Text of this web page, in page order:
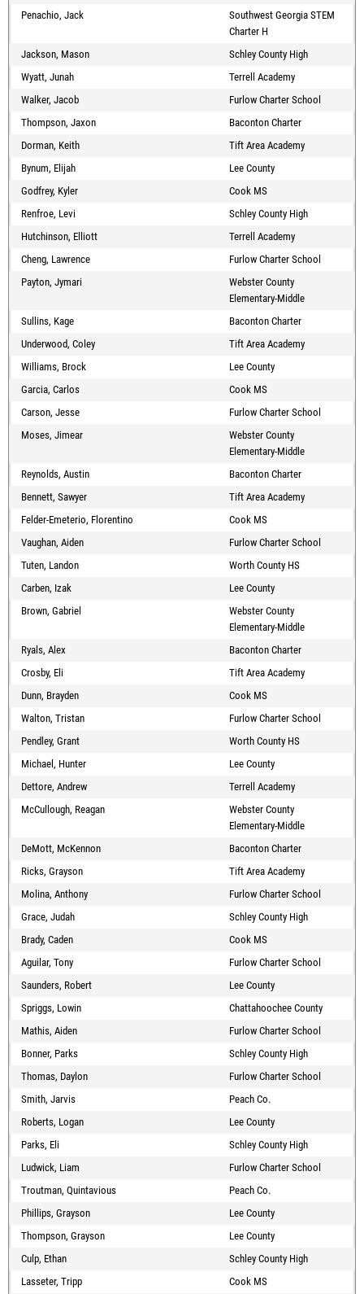
Penachio, Jack
Southwest Georgia STEM
Charter H
Jackson, Mason
Schley County High
Wyatt, Junah
Terrell Academy
Walker, Jacob
Furlow Charter School
Thompson, Jaxon
Baconton Charter
Dorman, Keith
Tift Area Academy
Bynum, Elijah
Lee County
Godfrey, Kyler
Cook MS
Renfroe, Levi
Schley County High
Hutchinson, Elliott
Terrell Academy
Cheng, Lawrence
Furlow Charter School
Payton, Jymari
Webster County
Elementary-Middle
Sullins, Kage
Baconton Charter
Underwood, Coley
Tift Area Academy
Williams, Brock
Lee County
Garcia, Carlos
Cook MS
Carson, Jesse
Furlow Charter School
Moses, Jimear
Webster County
Elementary-Middle
Reynolds, Austin
Baconton Charter
Bennett, Sawyer
Tift Area Academy
Felder-Emeterio, Florentino
Cook MS
Vaughan, Aiden
Furlow Charter School
Tuten, Landon
Worth County HS
Carben, Izak
Lee County
Brown, Gabriel
Webster County
Elementary-Middle
Ryals, Alex
Baconton Charter
Crosby, Eli
Tift Area Academy
Dunn, Brayden
Cook MS
Walton, Tristan
Furlow Charter School
Pendley, Grant
Worth County HS
Michael, Hunter
Lee County
Dettore, Andrew
Terrell Academy
McCullough, Reagan
Webster County
Elementary-Middle
DeMott, McKennon
Baconton Charter
Ricks, Grayson
Tift Area Academy
Molina, Anthony
Furlow Charter School
Grace, Judah
Schley County High
Brady, Caden
Cook MS
Aguilar, Tony
Furlow Charter School
Saunders, Robert
Lee County
Spriggs, Lowin
Chattahoochee County
Mathis, Aiden
Furlow Charter School
Bonner, Parks
Schley County High
Thomas, Daylon
Furlow Charter School
Smith, Jarvis
Peach Co.
Roberts, Logan
Lee County
Parks, Eli
Schley County High
Ludwick, Liam
Furlow Charter School
Troutman, Quintavious
Peach Co.
Phillips, Grayson
Lee County
Thompson, Grayson
Lee County
Culp, Ethan
Schley County High
Lasseter, Tripp
Cook MS